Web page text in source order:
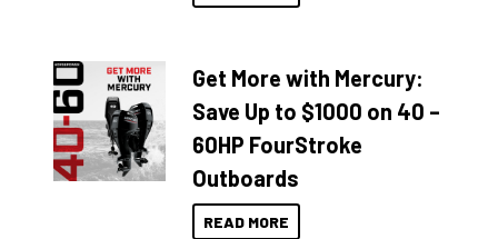
Get More with Mercury:
Save Up to $1000 on 40 –
60HP FourStroke
Outboards
READ MORE